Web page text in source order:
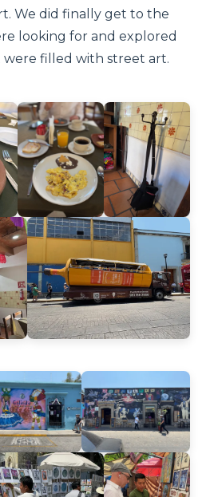
We did finally get to the
looking for and explored
filled with street art.